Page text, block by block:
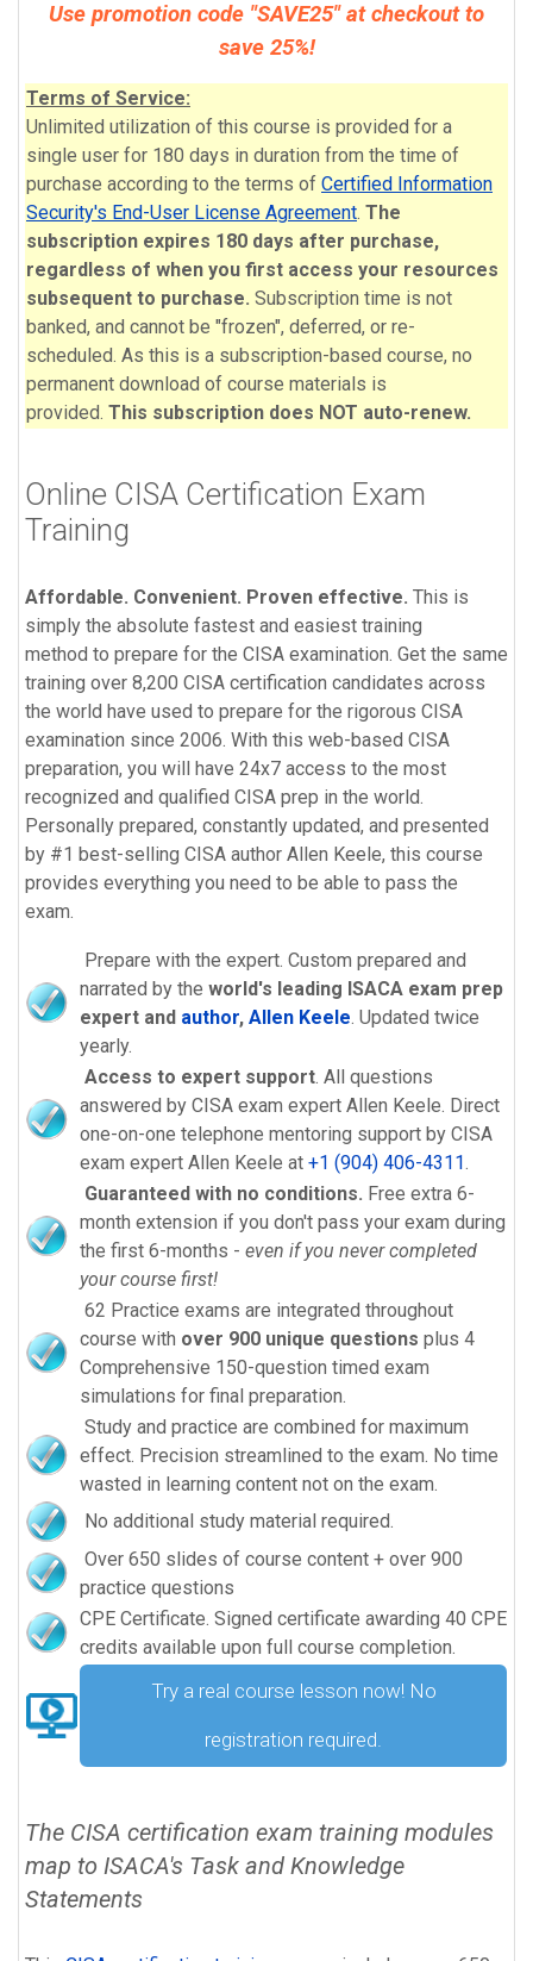
Use promotion code "SAVE25" at checkout to
save 25%!
Terms of Service:
Unlimited utilization of this course is provided for a
single user for 180 days in duration from the time of
purchase according to the terms of Certified Information
Security's End-User License Agreement. The
subscription expires 180 days after purchase,
regardless of when you first access your resources
subsequent to purchase. Subscription time is not
banked, and cannot be "frozen", deferred, or re-
scheduled. As this is a subscription-based course, no
permanent download of course materials is
provided. This subscription does NOT auto-renew.
Online CISA Certification Exam
Training
Affordable. Convenient. Proven effective. This is
simply the absolute fastest and easiest training
method to prepare for the CISA examination. Get the same
training over 8,200 CISA certification candidates across
the world have used to prepare for the rigorous CISA
examination since 2006. With this web-based CISA
preparation, you will have 24x7 access to the most
recognized and qualified CISA prep in the world.
Personally prepared, constantly updated, and presented
by #1 best-selling CISA author Allen Keele, this course
provides everything you need to be able to pass the
exam.
Prepare with the expert. Custom prepared and
narrated by the world's leading ISACA exam prep
expert and author, Allen Keele. Updated twice
yearly.
Access to expert support. All questions
answered by CISA exam expert Allen Keele. Direct
one-on-one telephone mentoring support by CISA
exam expert Allen Keele at +1 (904) 406-4311.
Guaranteed with no conditions. Free extra 6-
month extension if you don't pass your exam during
the first 6-months - even if you never completed
your course first!
62 Practice exams are integrated throughout
course with over 900 unique questions plus 4
Comprehensive 150-question timed exam
simulations for final preparation.
Study and practice are combined for maximum
effect. Precision streamlined to the exam. No time
wasted in learning content not on the exam.
No additional study material required.
Over 650 slides of course content + over 900
practice questions
CPE Certificate. Signed certificate awarding 40 CPE
credits available upon full course completion.
Try a real course lesson now! No
registration required.
The CISA certification exam training modules
map to ISACA's Task and Knowledge
Statements